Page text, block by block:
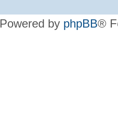
Powered by phpBB®